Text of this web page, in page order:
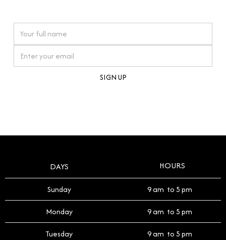
timepiece.
DAYS HOURS
Sunday 9 am to 5 pm
Monday 9 am to 5 pm
Tuesday 9 am to 5 pm